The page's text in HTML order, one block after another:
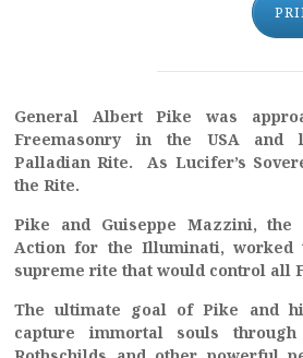
General Albert Pike was
Freemasonry in the USA and
Palladian Rite. As Lucifer’s
the Rite.
Pike and Guiseppe Mazzini,
Action for the Illuminati, worked
supreme rite that would control all
The ultimate goal of Pike and
capture immortal souls